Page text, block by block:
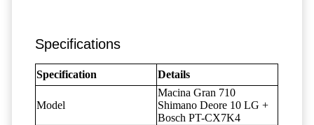
Specifications
Specification Details
Model
Macina Gran 710
Shimano Deore 10 LG +
Bosch PT-CX7K4